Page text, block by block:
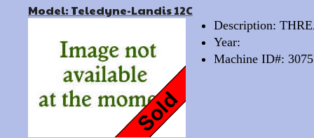
Model: Teledyne-Landis 12C
Description:
Year:
Machine ID#: 3075